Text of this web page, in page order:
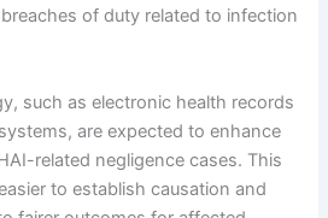
of duty related to infection
such as electronic health records
are expected to enhance
related negligence cases. This
to establish causation and